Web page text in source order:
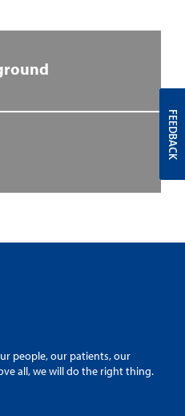
people, our patients, our
all, we will do the right thing.
FEEDBACK